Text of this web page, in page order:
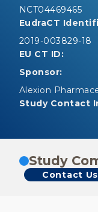
NCT04469465
EudraCT
2019-003829-18
EU CT ID:
Sponsor:
Alexion
Study Contact
Study
Contact Us